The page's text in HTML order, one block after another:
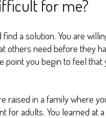
for me?
a solution. You are
others need before they
point you begin to feel
raised in a family where
for adults. You learned at